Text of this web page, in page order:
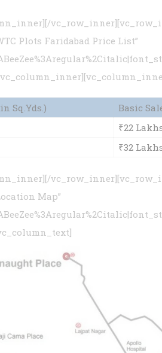
Plots Faridabad Price List”
Sq.Yds.)
Basic
₹22
₹32
Map”